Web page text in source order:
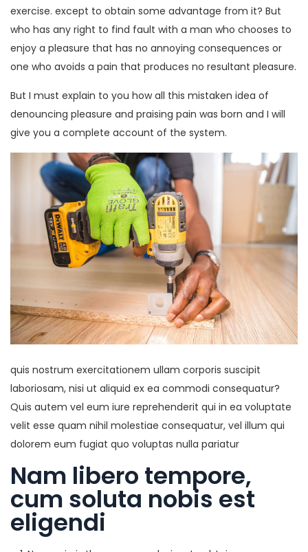
exercise. except to obtain some advantage from it? But
who has any right to find fault with a man who chooses to
enjoy a pleasure that has no annoying consequences or
one who avoids a pain that produces no resultant pleasure.
But I must explain to you how all this mistaken idea of
denouncing pleasure and praising pain was born and I will
give you a complete account of the system.
quis nostrum exercitationem ullam corporis suscipit
laboriosam, nisi ut aliquid ex ea commodi consequatur?
Quis autem vel eum iure reprehenderit qui in ea voluptate
velit esse quam nihil molestiae consequatur, vel illum qui
dolorem eum fugiat quo voluptas nulla pariatur
Nam libero tempore,
cum soluta nobis est
eligendi